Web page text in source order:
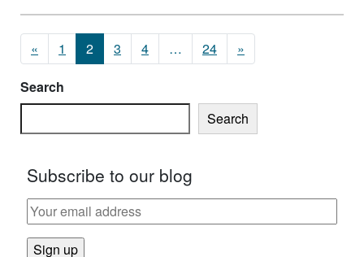
Posts navigation
« 1 2 3 4 … 24 »
Search
Search
Subscribe to our blog